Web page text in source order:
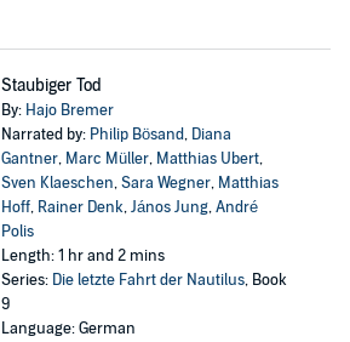
Staubiger Tod
By: Hajo Bremer
Narrated by: Philip Bösand, Diana
Gantner, Marc Müller, Matthias Ubert,
Sven Klaeschen,Sara Wegner, Matthias
Hoff, Rainer Denk,János Jung,André
Polis
Length: 1 hr and 2 mins
Series: Die letzte Fahrt der Nautilus, Book
9
Language: German